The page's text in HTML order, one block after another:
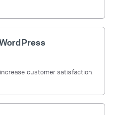
customer satisfaction.